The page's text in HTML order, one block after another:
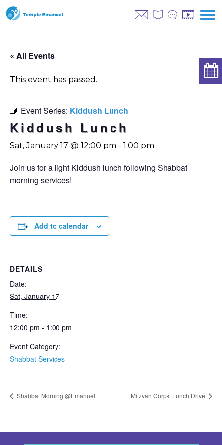
« All Events
This event has passed.
Event Series: Kiddush Lunch
Kiddush Lunch
Sat, January 17 @ 12:00 pm - 1:00 pm
Join us for a light Kiddush lunch following Shabbat
morning services!
Add to calendar
DETAILS
Date:
Sat, January 17
Time:
12:00 pm - 1:00 pm
Event Category:
Shabbat Services
Shabbat Morning @Emanuel Mitzvah Corps: Lunch Drive